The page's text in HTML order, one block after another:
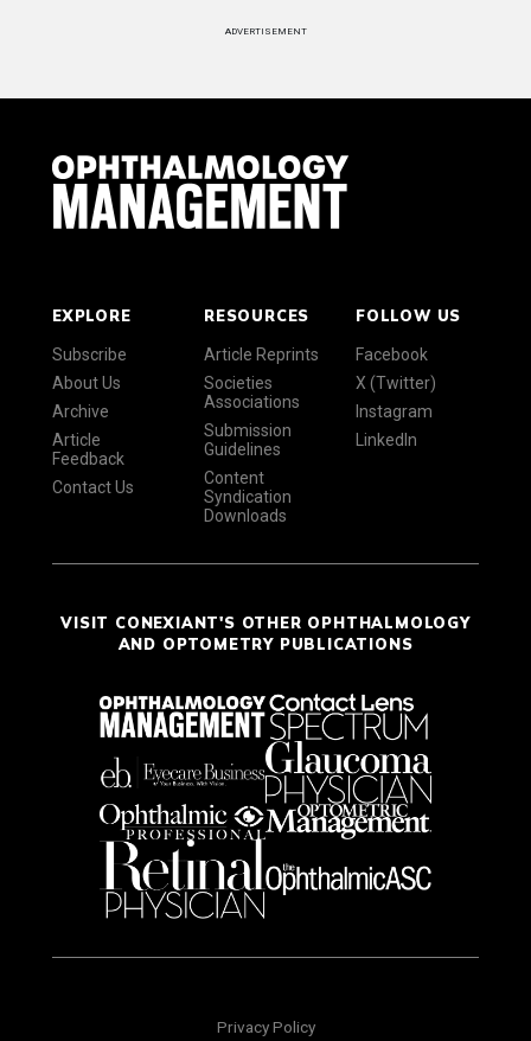
ADVERTISEMENT
EXPLORE
Subscribe
About Us
Archive
Article
Feedback
Contact Us
RESOURCES
Article Reprints
Societies
Associations
Submission
Guidelines
Content
Syndication
Downloads
FOLLOW US
Facebook
X (Twitter)
Instagram
LinkedIn
VISIT CONEXIANT'S OTHER OPHTHALMOLOGY
AND OPTOMETRY PUBLICATIONS
Privacy Policy